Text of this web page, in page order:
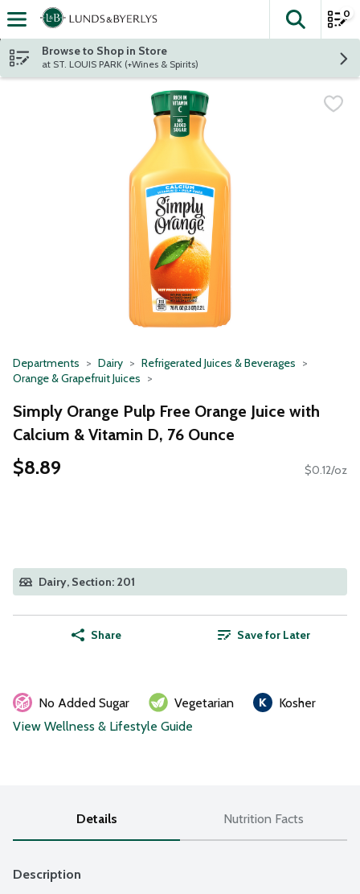
Skip header to page content
The
0
Browse to Shop in Store
at ST. LOUIS PARK (+Wines & Spirits)
Departments Dairy
Refrigerated Juices & Beverages
Orange & Grapefruit Juices
Simply Orange Pulp Free Orange Juice with
Calcium & Vitamin D, 76 Ounce
$8.89 $0.12/oz
Dairy, Section: 201
Share Save for Later
No Added Sugar Vegetarian
Kosher
View Wellness & Lifestyle Guide
Details Nutrition Facts
Description